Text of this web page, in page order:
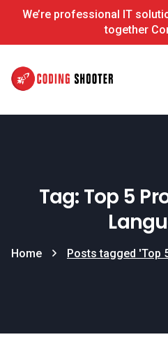
We’re professional IT
together
Tag: Top 5
Home Posts tagged 'Top